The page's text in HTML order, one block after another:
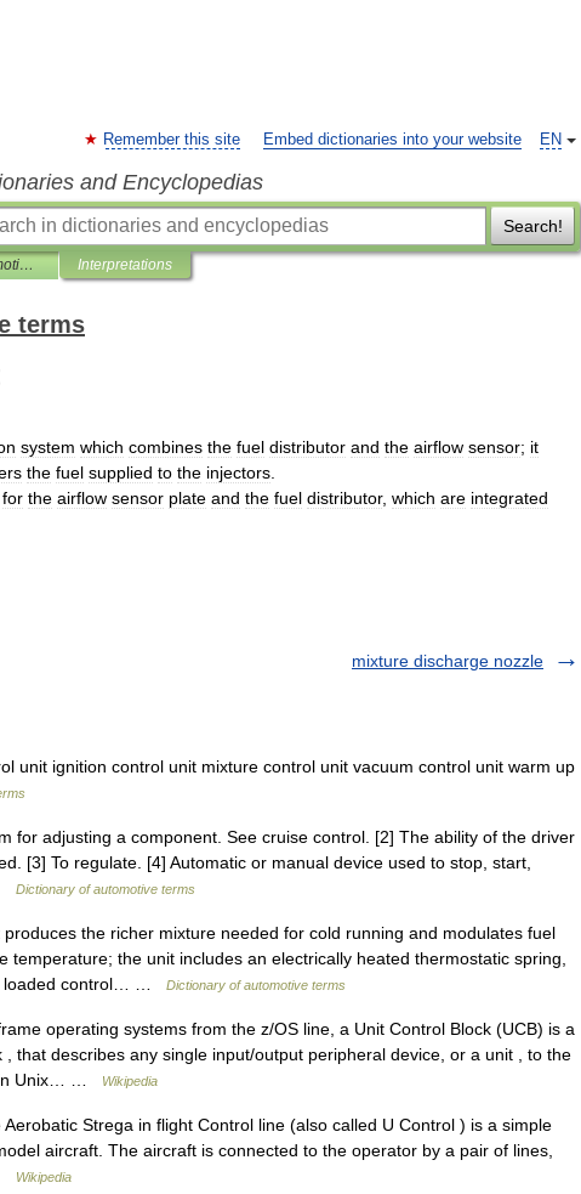
EN
Remember this site Embed dictionaries into your website
and Encyclopedias
Search!
Dictionary of automotive terms Interpretations
terms
system which combines the fuel distributor and the airflow sensor; it
the fuel supplied to the injectors
for the airflow sensor plate and the fuel distributor, which are integrated
mixture discharge nozzle
unit ignition control unit mixture control unit vacuum control unit warm up
for adjusting a component. See cruise control. [2] The ability of the driver
[3] To regulate. [4] Automatic or manual device used to stop, start,
Dictionary of automotive terms
the richer mixture needed for cold running and modulates fuel
temperature; the unit includes an electrically heated thermostatic spring,
loaded control… …
Dictionary of automotive terms
operating systems from the z/OS line, a Unit Control Block (UCB) is a
that describes any single input/output peripheral device, or a unit , to the
in Unix… …
Wikipedia
Strega in flight Control line (also called U Control ) is a simple
aircraft. The aircraft is connected to the operator by a pair of lines,
Wikipedia